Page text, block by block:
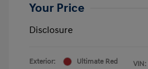
Your Price
Disclosure
Exterior:
Ultimate Red
VIN: